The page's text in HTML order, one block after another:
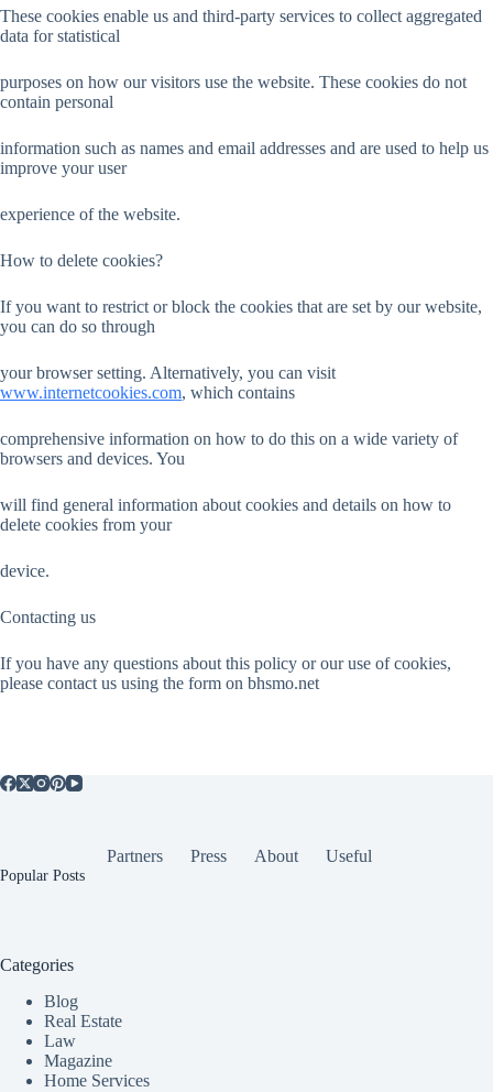
These cookies enable us and third-party services to collect aggregated
data for statistical
purposes on how our visitors use the website. These cookies do not
contain personal
information such as names and email addresses and are used to help us
improve your user
experience of the website.
How to delete cookies?
If you want to restrict or block the cookies that are set by our website,
you can do so through
your browser setting. Alternatively, you can visit
www.internetcookies.com, which contains
comprehensive information on how to do this on a wide variety of
browsers and devices. You
will find general information about cookies and details on how to
delete cookies from your
device.
Contacting us
If you have any questions about this policy or our use of cookies,
please contact us using the form on bhsmo.net
Partners Press About Useful
Popular Posts
Categories
Blog
Real Estate
Law
Magazine
Home Services